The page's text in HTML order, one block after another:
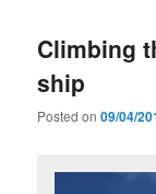
Climbing
ship
Posted on09/04/